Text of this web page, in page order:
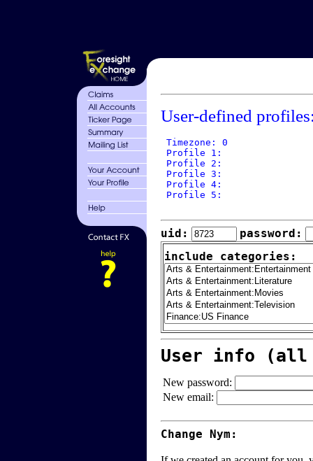
User-defined
Timezone: 0
Profile 1:
Profile 2:
Profile 3:
Profile 4:
Profile 5:
uid:
password:
include categories:
User info (all
New password:
New email:
Change Nym: